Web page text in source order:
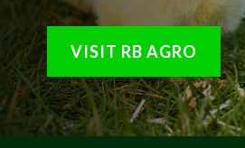
VISIT RB AGRO